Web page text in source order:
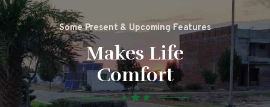
Some Present & Upcoming Features
Makes Life
Comfort